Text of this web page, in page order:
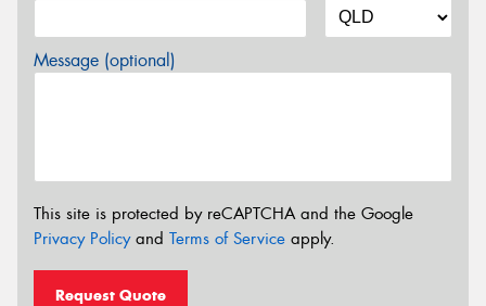
Message (optional)
This site is protected by reCAPTCHA and the Google
Privacy Policyand Terms of Service apply.
Request Quote